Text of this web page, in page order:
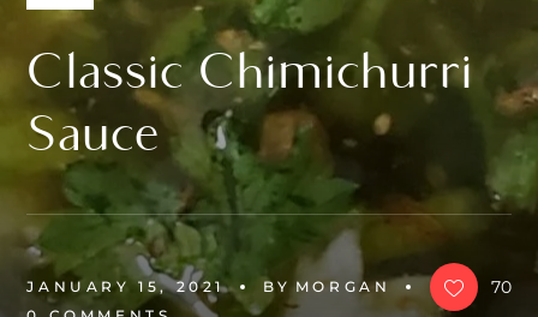
Classic Chimichurri
Sauce
JANUARY 15, 2021 BY MORGAN
70